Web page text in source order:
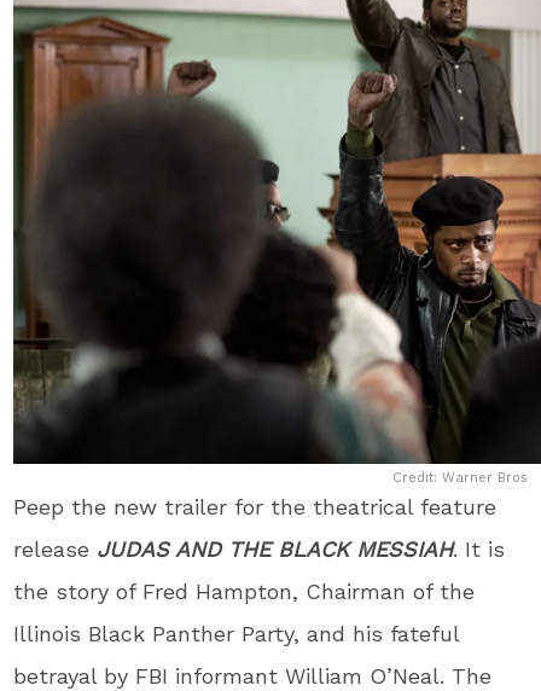
Credit: Warner Bros
Peep the new trailer for the theatrical feature
release JUDAS AND THE BLACK MESSIAH. It is
the story of Fred Hampton, Chairman of the
Illinois Black Panther Party, and his fateful
betrayal by FBI informant William O’Neal. The